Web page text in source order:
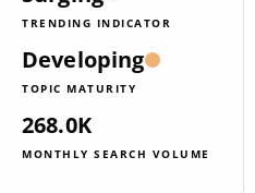
TRENDING INDICATOR
Developing
TOPIC MATURITY
268.0K
MONTHLY SEARCH VOLUME